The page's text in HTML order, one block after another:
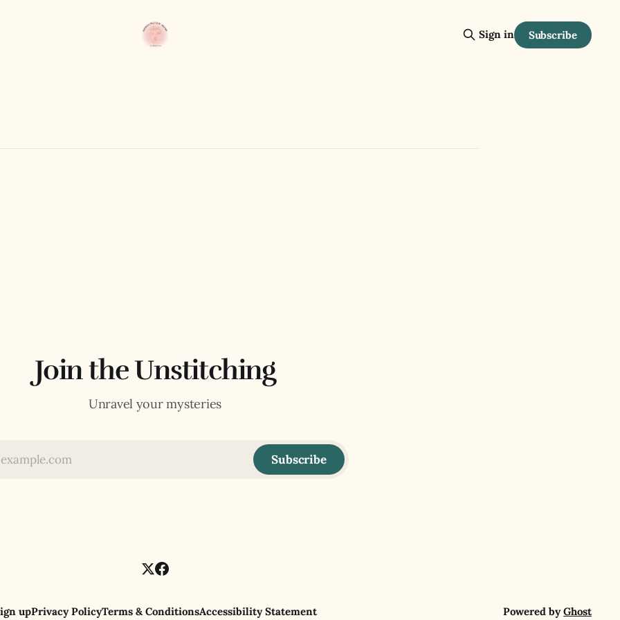
Sign in Subscribe
Join the Unstitching
Unravel your mysteries
Subscribe
upPrivacy PolicyTerms & ConditionsAccessibility Statement Powered byGhost